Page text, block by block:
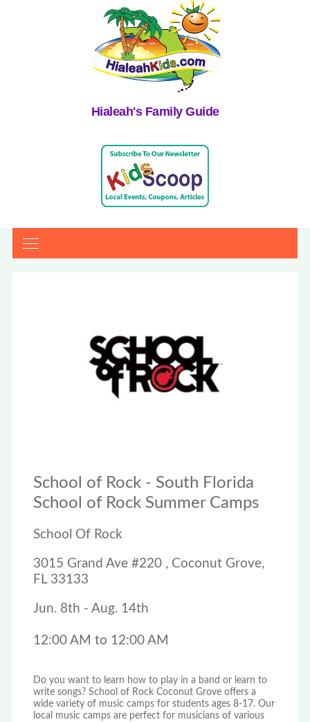
Hialeah's Family Guide
School of Rock - South Florida
School of Rock Summer Camps
School Of Rock
3015 Grand Ave #220 , Coconut Grove,
FL 33133
Jun. 8th - Aug. 14th
12:00 AM to 12:00 AM
Do you want to learn how to play in a band or learn to
write songs? School of Rock Coconut Grove offers a
wide variety of music camps for students ages 8-17. Our
local music camps are perfect for musicians of various